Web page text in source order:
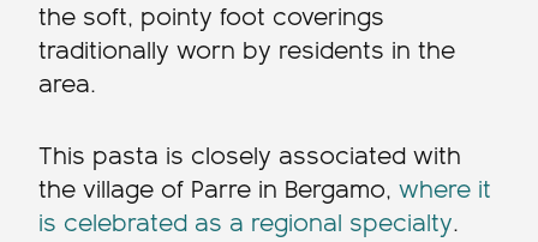
the soft, pointy foot coverings
traditionally worn by residents in the
area.
This pasta is closely associated with
the village of Parre in Bergamo, where it
is celebrated as a regional specialty.